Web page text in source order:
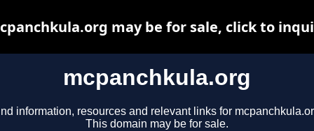
mcpanchkula.org
information, resources and relevant links for
This domain may be for sale.
may be for sale, click to